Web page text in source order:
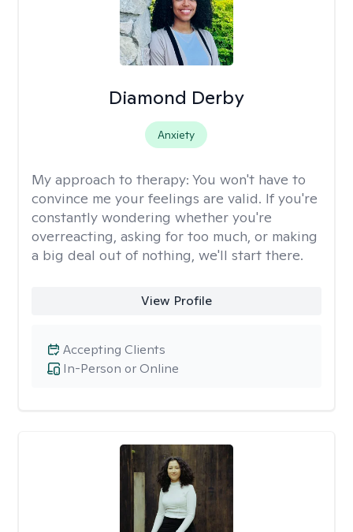
Diamond Derby
Anxiety
My approach to therapy: You won't have to
convince me your feelings are valid. If you're
constantly wondering whether you're
overreacting, asking for too much, or making
a big deal out of nothing, we'll start there.
View Profile
In-Person or Online
Accepting Clients